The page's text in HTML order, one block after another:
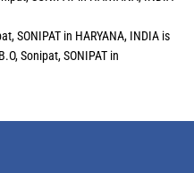
SONIPAT in HARYANA, INDIA is
Sonipat, SONIPAT in